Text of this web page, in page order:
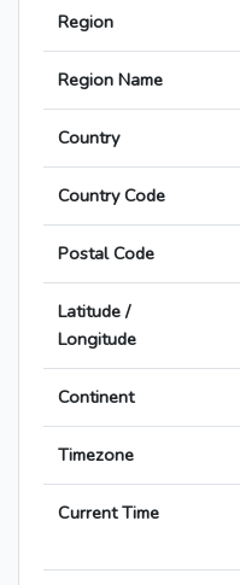
Region
Region Name
Country
Country Code
Postal Code
Latitude /
Longitude
Continent
Timezone
Current Time